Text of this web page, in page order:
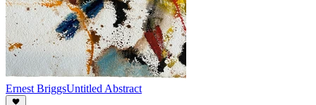
Ernest BriggsUntitled Abstract